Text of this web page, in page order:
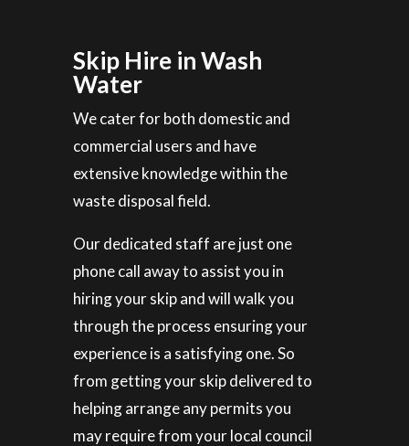
Skip Hire in Wash
Water
We cater for both domestic and
commercial users and have
extensive knowledge within the
waste disposal field.
Our dedicated staff are just one
phone call away to assist you in
hiring your skip and will walk you
through the process ensuring your
experience is a satisfying one. So
from getting your skip delivered to
helping arrange any permits you
may require from your local council